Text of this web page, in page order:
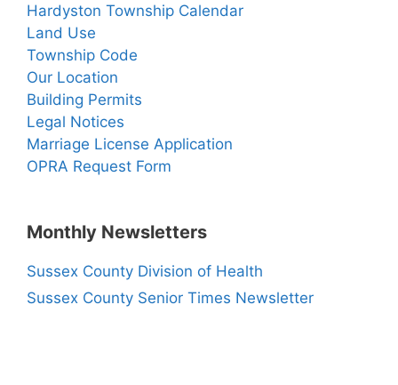
Hardyston Township Calendar
Land Use
Township Code
Our Location
Building Permits
Legal Notices
Marriage License Application
OPRA Request Form
Monthly Newsletters
Sussex County Division of Health
Sussex County Senior Times Newsletter